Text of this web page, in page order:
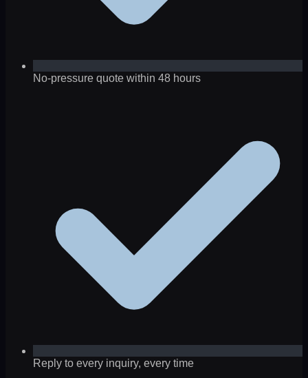
No-pressure quote within 48 hours
Reply to every inquiry, every time